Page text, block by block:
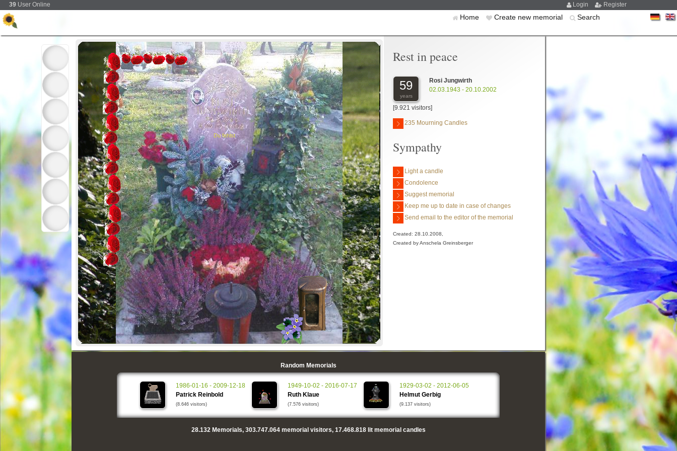
39 User Online Login Register
Home Create new memorial Search
Du fehlst
Rest in peace
59
years
Rosi Jungwirth
02.03.1943 - 20.10.2002
[9.921 visitors]
235 Mourning Candles
Sympathy
Light a candle
Condolence
Suggest memorial
Keep me up to date in case of changes
Send email to the editor of the memorial
Created: 28.10.2008,
Created by Anschela Greinsberger
Random Memorials
1986-01-16 - 2009-12-18
Patrick Reinbold
(8.646 visitors)
1949-10-02 - 2016-07-17
Ruth Klaue
(7.576 visitors)
1929-03-02 - 2012-06-05
Helmut Gerbig
(9.137 visitors)
28.132Memorials, 303.747.064memorial visitors, 17.468.818lit memorial candles